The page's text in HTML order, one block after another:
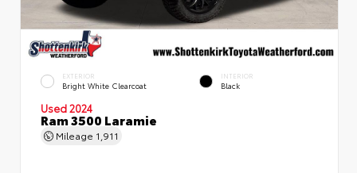
EXTERIOR
Bright White Clearcoat
INTERIOR
Black
Used 2024
Ram 3500 Laramie
Mileage 1,911